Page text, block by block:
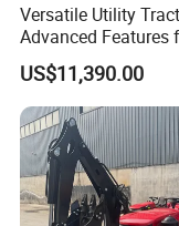
Versatile Utility
Advanced Features
Every Task
US$11,390.00